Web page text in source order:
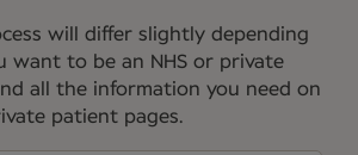
will differ slightly depending
want to be an NHS or private
all the information you need on
patient pages.